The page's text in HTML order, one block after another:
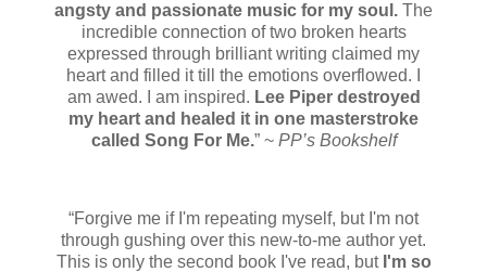
angsty and passionate music for my soul. The
incredible connection of two broken hearts
expressed through brilliant writing claimed my
heart and filled it till the emotions overflowed. I
am awed. I am inspired. Lee Piper destroyed
my heart and healed it in one masterstroke
called Song For Me.” ~ PP’s Bookshelf
“Forgive me if I'm repeating myself, but I'm not
through gushing over this new-to-me author yet.
This is only the second book I've read, but I'm so